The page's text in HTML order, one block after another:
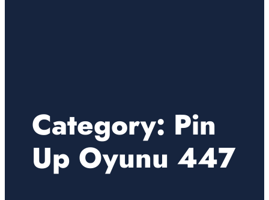
Category: Pin
Up Oyunu 447